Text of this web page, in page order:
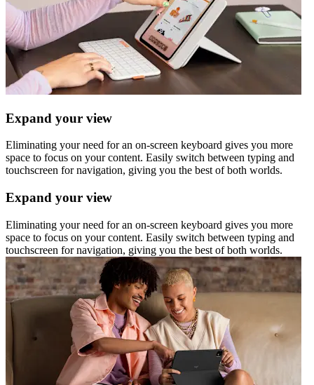
Expand your view
Eliminating your need for an on-screen keyboard gives you more
space to focus on your content. Easily switch between typing and
touchscreen for navigation, giving you the best of both worlds.
Expand your view
Eliminating your need for an on-screen keyboard gives you more
space to focus on your content. Easily switch between typing and
touchscreen for navigation, giving you the best of both worlds.